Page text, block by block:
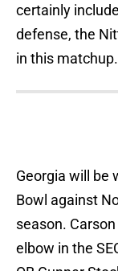
certainly
defense, the
in this matchup.
Georgia will be
Bowl against
season.
elbow in the